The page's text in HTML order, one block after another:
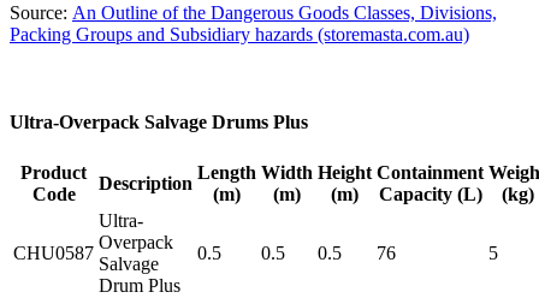
Source: An Outline of the Dangerous Goods Classes, Divisions,
Packing Groups and Subsidiary hazards (storemasta.com.au)
Ultra-Overpack Salvage Drums Plus
Product
Code
Description
Length
(m)
Width
(m)
Height
(m)
Containment
Capacity (L)
(kg)
CHU0587
Ultra-
Overpack
Salvage
Drum Plus
0.5 0.5 0.5 76 5